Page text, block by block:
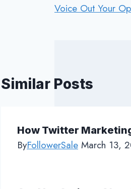
Voice Out Your
Similar Posts
How Twitter
ByFollowerSale March 13,